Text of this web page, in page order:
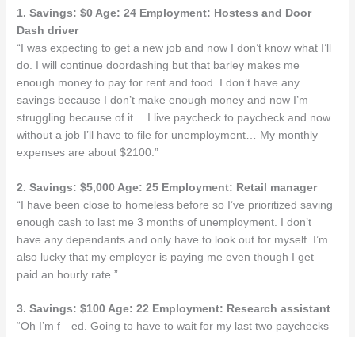
1. Savings: $0 Age: 24 Employment: Hostess and Door
Dash driver
“I was expecting to get a new job and now I don’t know what I’ll
do. I will continue doordashing but that barley makes me
enough money to pay for rent and food. I don’t have any
savings because I don’t make enough money and now I’m
struggling because of it… I live paycheck to paycheck and now
without a job I’ll have to file for unemployment… My monthly
expenses are about $2100.”
2. Savings: $5,000 Age: 25 Employment: Retail manager
“I have been close to homeless before so I’ve prioritized saving
enough cash to last me 3 months of unemployment. I don’t
have any dependants and only have to look out for myself. I’m
also lucky that my employer is paying me even though I get
paid an hourly rate.”
3. Savings: $100 Age: 22 Employment: Research assistant
“Oh I’m f—ed. Going to have to wait for my last two paychecks